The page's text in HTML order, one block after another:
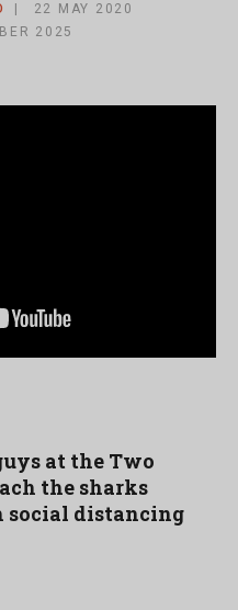
22 MAY 2020
2025
at the Two
the sharks
distancing